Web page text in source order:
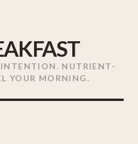
NUTRIENT-
YOUR MORNING.